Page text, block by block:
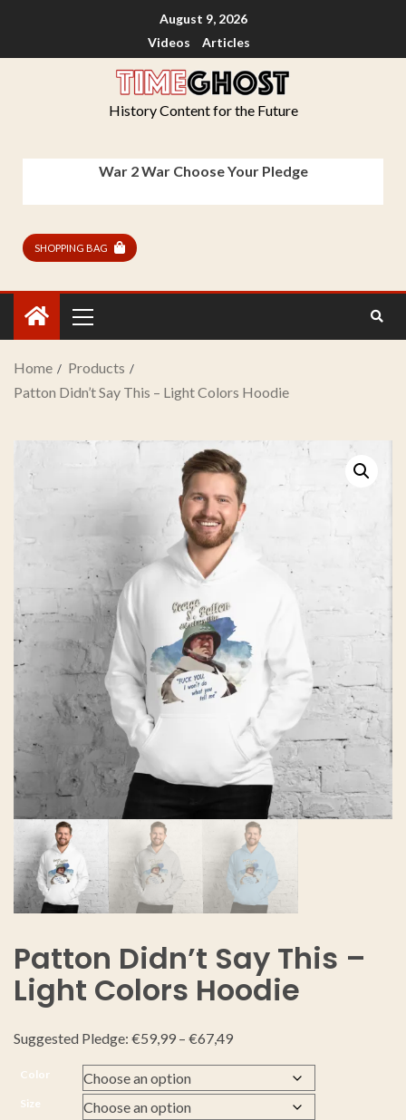
August 9, 2026
Videos
Articles
History Content for the Future
War 2 War Choose Your Pledge
SHOPPING BAG
Home
Products
Patton Didn’t Say This – Light Colors Hoodie
Patton Didn’t Say This –
Light Colors Hoodie
Suggested Pledge: €59,99 – €67,49
Color
Size